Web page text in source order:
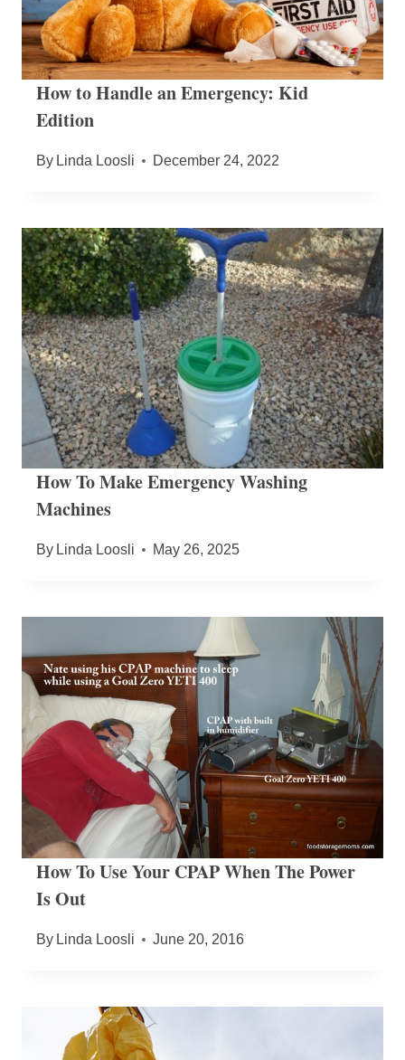
How to Handle an Emergency: Kid
Edition
By Linda Loosli December 24, 2022
How To Make Emergency Washing
Machines
By Linda Loosli May 26, 2025
How To Use Your CPAP When The Power
Is Out
By Linda Loosli June 20, 2016